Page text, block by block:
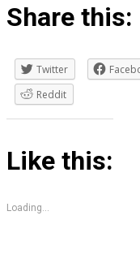
Share this:
Twitter
Reddit
Like this:
Loading...